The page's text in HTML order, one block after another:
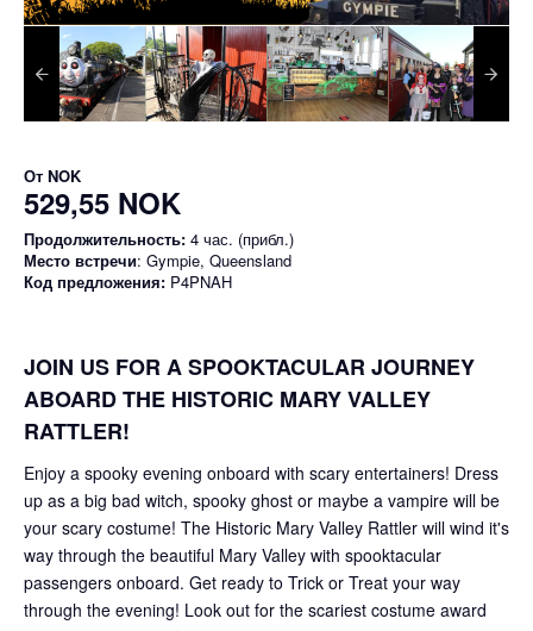
От NOK
529,55 NOK
Продолжительность: 4 час. (прибл.)
Место встречи: Gympie, Queensland
Код предложения: P4PNAH
JOIN US FOR A SPOOKTACULAR JOURNEY
ABOARD THE HISTORIC MARY VALLEY
RATTLER!
Enjoy a spooky evening onboard with scary entertainers! Dress
up as a big bad witch, spooky ghost or maybe a vampire will be
your scary costume! The Historic Mary Valley Rattler will wind it's
way through the beautiful Mary Valley with spooktacular
passengers onboard. Get ready to Trick or Treat your way
through the evening! Look out for the scariest costume award